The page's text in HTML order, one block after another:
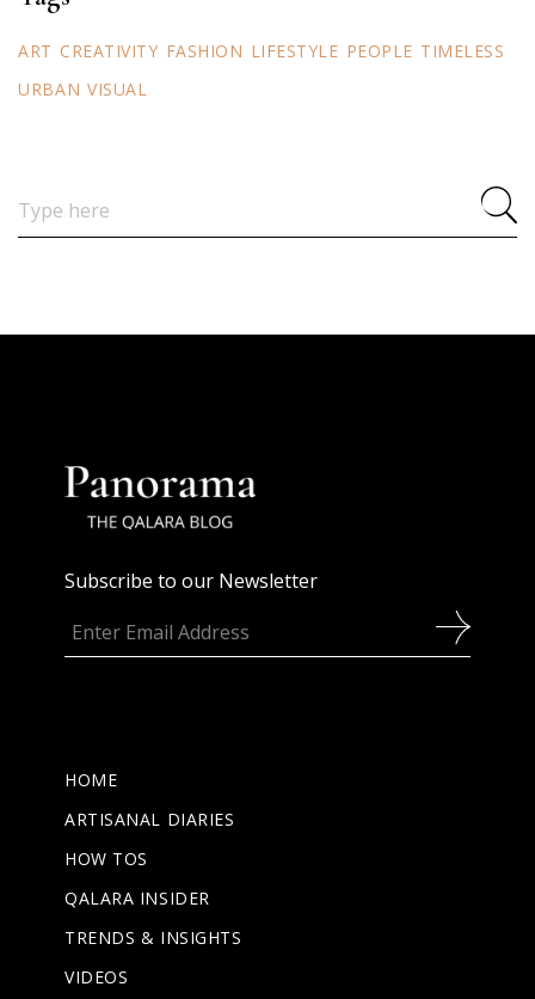
ART CREATIVITY FASHION LIFESTYLE PEOPLE TIMELESS
URBAN VISUAL
for:
Subscribe to our Newsletter
HOME
ARTISANAL DIARIES
HOW TOS
QALARA INSIDER
TRENDS & INSIGHTS
VIDEOS